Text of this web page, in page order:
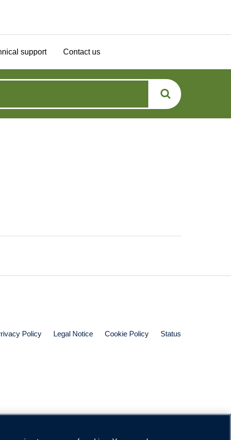
support Contact us
Policy Legal Notice Cookie Policy Status